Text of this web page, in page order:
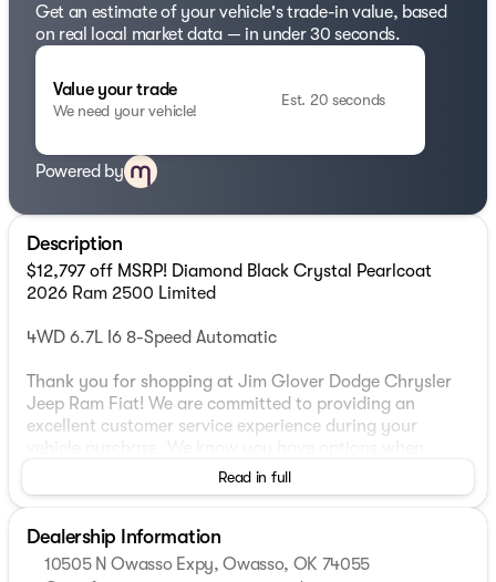
Get an estimate of your vehicle's trade-in value, based
on real local market data — in under 30 seconds.
Value your trade
We need your vehicle!
Est. 20 seconds
Powered by
Description
$12,797 off MSRP! Diamond Black Crystal Pearlcoat
2026 Ram 2500 Limited
4WD 6.7L I6 8-Speed Automatic
Thank you for shopping at Jim Glover Dodge Chrysler
Jeep Ram Fiat! We are committed to providing an
excellent customer service experience during your
choosing where to buy your next vehicle, here are a few
reasons why your best choice is right here at Jim Glover
environment -Free Carfax history report -Most value for
your trade-in -The Glover Guarantee -Engines for Life
Read in full
Dealership Information
10505 N Owasso Expy, Owasso, OK 74055